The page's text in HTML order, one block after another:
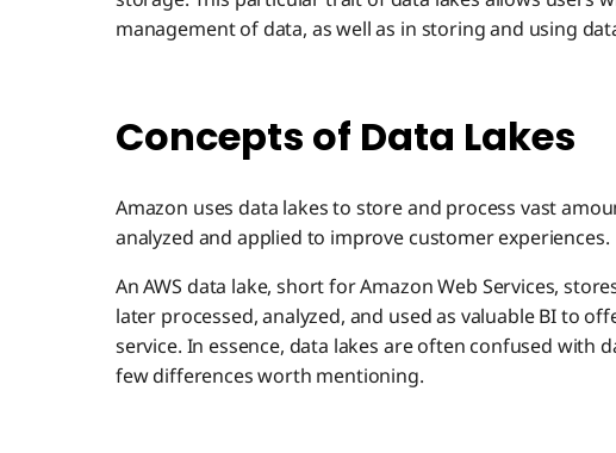
management of data, as well as in storing and using
Concepts of Data Lakes
Amazon uses data lakes to store and process vast
analyzed and applied to improve customer experiences.
An AWS data lake, short for Amazon Web Services,
later processed, analyzed, and used as valuable BI to
service. In essence, data lakes are often confused with
few differences worth mentioning.